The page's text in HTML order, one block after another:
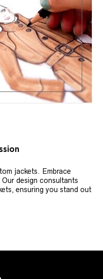
jackets. Embrace
design consultants
ensuring you stand out